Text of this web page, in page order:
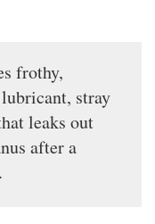
frothy,
stray
leaks out
after a